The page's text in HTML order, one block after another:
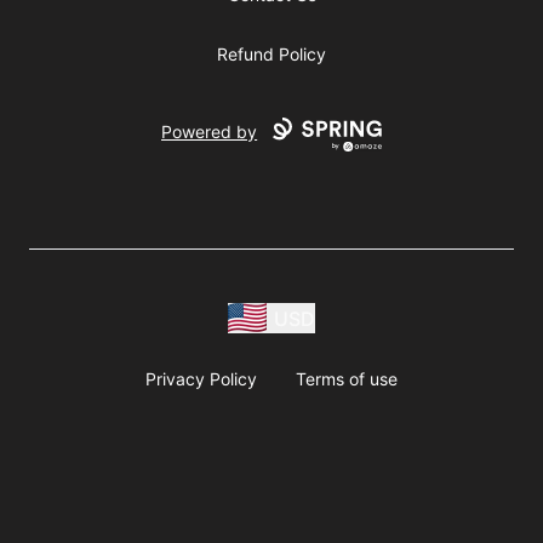
Refund Policy
Powered by
Privacy Policy Terms of use